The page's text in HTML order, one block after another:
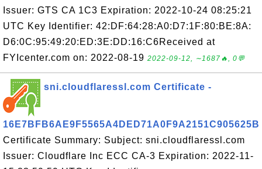
Issuer: GTS CA 1C3 Expiration: 2022-10-24 08:25:21
UTC Key Identifier: 42:DF:64:28:A0:D7:1F:80:BE:8A:
D6:0C:95:49:20:ED:3E:DD:16:C6Received at
FYIcenter.com on: 2022-08-19 2022-09-12, ∼1687🔥, 0💬
sni.cloudflaressl.com Certificate -
16E7BFB6AE9F5565A4DED71A0F9A2151C905625B
Certificate Summary: Subject: sni.cloudflaressl.com
Issuer: Cloudflare Inc ECC CA-3 Expiration: 2022-11-